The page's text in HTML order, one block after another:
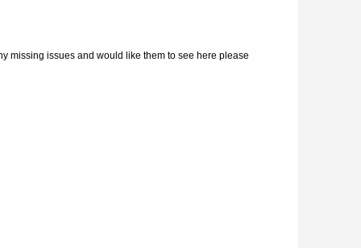
missing issues and would like them to see here please